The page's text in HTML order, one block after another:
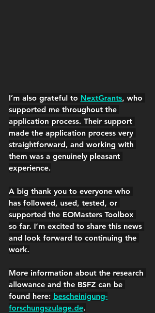
I’m also grateful to NextGrants, who
supported me throughout the
application process. Their support
made the application process very
straightforward, and working with
them was a genuinely pleasant
experience.
A big thank you to everyone who
has followed, used, tested, or
supported the EOMasters Toolbox
so far. I’m excited to share this news
and look forward to continuing the
work.
More information about the research
allowance and the BSFZ can be
found here: bescheinigung-
forschungszulage.de.